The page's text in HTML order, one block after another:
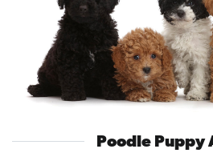
Poodle Puppy